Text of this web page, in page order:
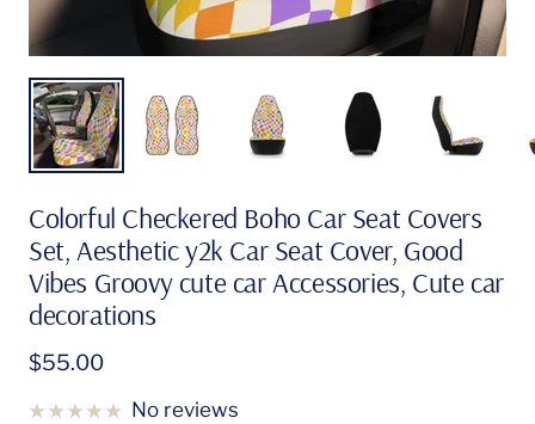
Colorful Checkered Boho Car Seat Covers
Set, Aesthetic y2k Car Seat Cover, Good
Vibes Groovy cute car Accessories, Cute car
decorations
Sale
price
$55.00
No reviews